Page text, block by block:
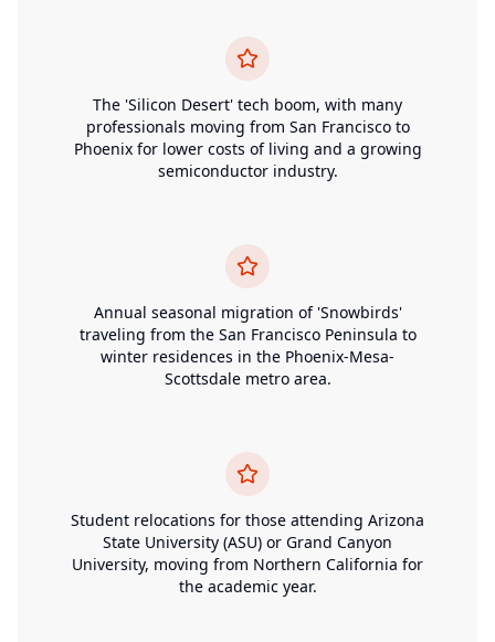
The 'Silicon Desert' tech boom, with many
professionals moving from San Francisco to
Phoenix for lower costs of living and a growing
semiconductor industry.
Annual seasonal migration of 'Snowbirds'
traveling from the San Francisco Peninsula to
winter residences in the Phoenix-Mesa-
Scottsdale metro area.
Student relocations for those attending Arizona
State University (ASU) or Grand Canyon
University, moving from Northern California for
the academic year.